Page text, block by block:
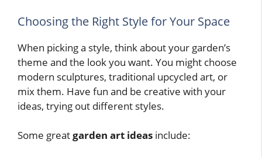
Choosing the Right Style for Your Space
When picking a style, think about your garden’s
theme and the look you want. You might choose
modern sculptures, traditional upcycled art, or
mix them. Have fun and be creative with your
ideas, trying out different styles.
Some greatgarden art ideas include: